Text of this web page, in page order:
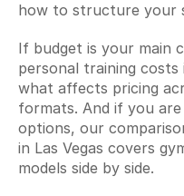
how to structure your
If budget is your main
personal training costs
what affects pricing
formats. And if you
options, our
in Las Vegas covers
models side by side.